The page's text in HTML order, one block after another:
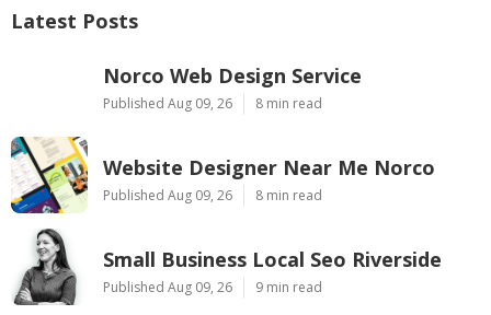
Latest Posts
Norco Web Design Service
Published Aug 09, 26 8 min read
Website Designer Near Me Norco
Published Aug 09, 26 8 min read
Small Business Local Seo Riverside
Published Aug 09, 26 9 min read